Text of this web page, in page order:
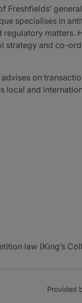
Freshfields’ general
specialises in
matters.
strategy and co-
on
local and
law (King’s
Provided